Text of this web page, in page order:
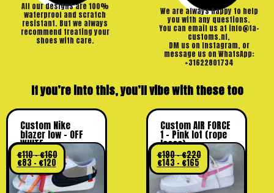
All our designs are 100%
waterproof and scratch
resistant. But we always
recommend treating your
shoes with care.
We are always happy to help
you with any questions.
You can email us at info@ta-
customs.nl,
DM us on Instagram, or
message us on WhatsApp:
+31622801734
If you’re into this, you’ll vibe with these too
Custom Nike
blazer low – OFF
WHITE
€110–€160
€83 – €120
Custom AIR FORCE
1 – Pink lot (rope
laces)
€190–€220
€143 – €165